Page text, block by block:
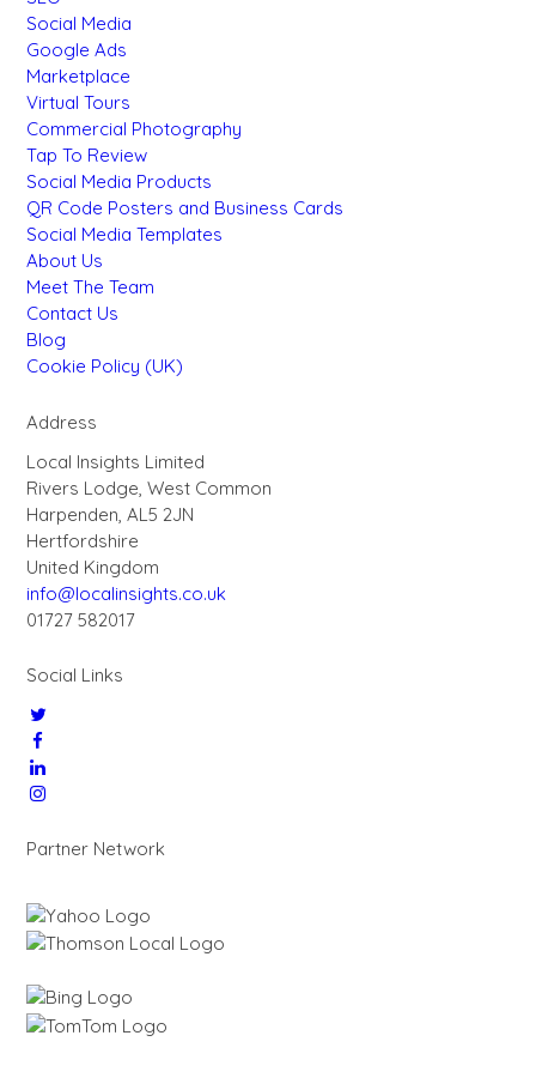
Social Media
Google Ads
Marketplace
Virtual Tours
Commercial Photography
Tap To Review
Social Media Products
QR Code Posters and Business Cards
Social Media Templates
About Us
Meet The Team
Contact Us
Blog
Cookie Policy (UK)
Address
Local Insights Limited
Rivers Lodge, West Common
Harpenden, AL5 2JN
Hertfordshire
United Kingdom
info@localinsights.co.uk
01727 582017
Social Links
Partner Network